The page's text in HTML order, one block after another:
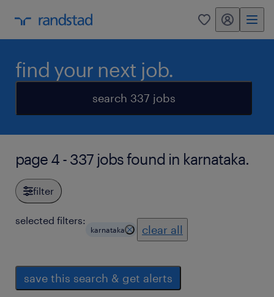
0 my randstad
find your next job.
search 337 jobs
page 4 - 337 jobs found in karnataka.
filter
selected filters:
karnataka clear all
save this search & get alerts